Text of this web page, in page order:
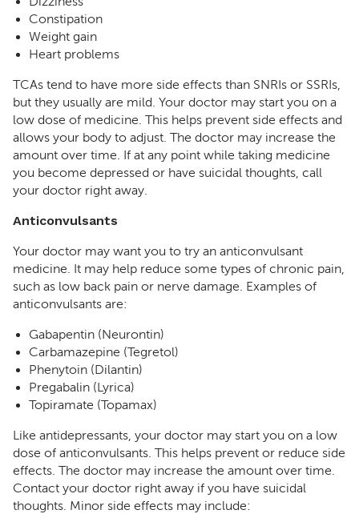
Constipation
Weight gain
Heart problems
TCAs tend to have more side effects than SNRIs or SSRIs,
but they usually are mild. Your doctor may start you on a
low dose of medicine. This helps prevent side effects and
allows your body to adjust. The doctor may increase the
amount over time. If at any point while taking medicine
you become depressed or have suicidal thoughts, call
your doctor right away.
Anticonvulsants
Your doctor may want you to try an anticonvulsant
medicine. It may help reduce some types of chronic pain,
such as low back pain or nerve damage. Examples of
anticonvulsants are:
Gabapentin (Neurontin)
Carbamazepine (Tegretol)
Phenytoin (Dilantin)
Pregabalin (Lyrica)
Topiramate (Topamax)
Like antidepressants, your doctor may start you on a low
dose of anticonvulsants. This helps prevent or reduce side
effects. The doctor may increase the amount over time.
Contact your doctor right away if you have suicidal
thoughts. Minor side effects may include: